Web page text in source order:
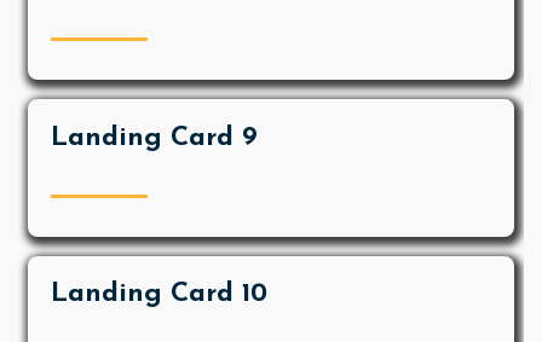
Landing Card 9
Landing Card 10